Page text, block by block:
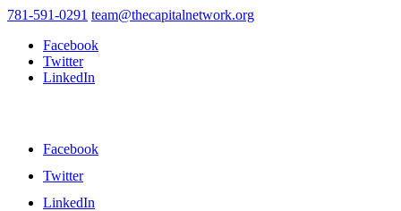
781-591-0291 team@thecapitalnetwork.org
Facebook
Twitter
LinkedIn
Facebook
Twitter
LinkedIn